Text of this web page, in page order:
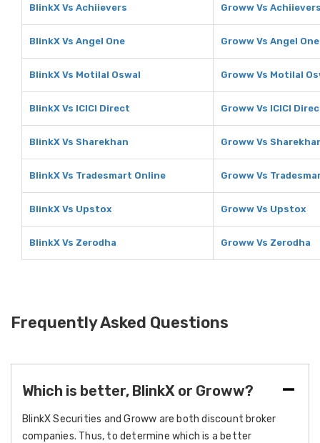
BlinkX Vs Achiievers Groww Vs
BlinkX Vs Angel One Groww Vs Angel One
BlinkX Vs Motilal Oswal Groww Vs Motilal
BlinkX Vs ICICI Direct Groww Vs ICICI
BlinkX Vs Sharekhan Groww Vs
BlinkX Vs Tradesmart Online Groww Vs
BlinkX Vs Upstox Groww Vs Upstox
BlinkX Vs Zerodha Groww Vs Zerodha
Frequently Asked Questions
Which is better, BlinkX or Groww?
BlinkX Securities and Groww are both discount broker
companies. Thus, to determine which is a better